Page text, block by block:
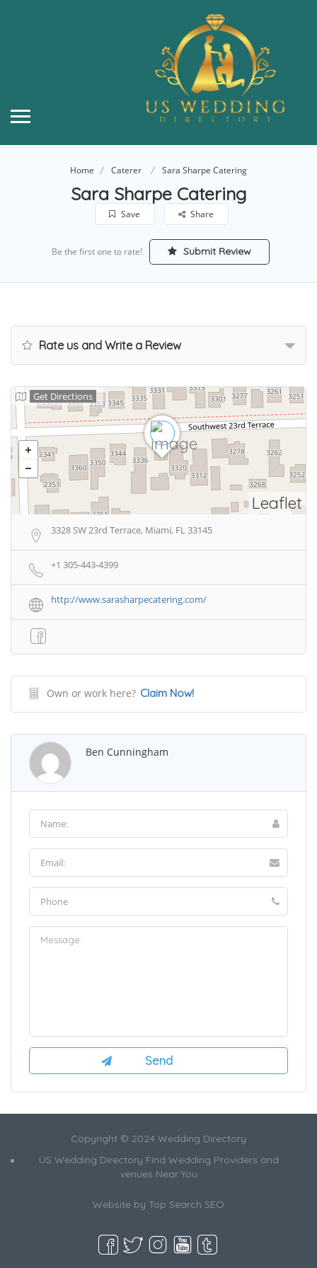
Home Caterer Sara Sharpe Catering
Sara Sharpe Catering
Save Share
Be the first one to rate! Submit Review
Rate us and Write a Review
Leaflet
Get Directions
3328 SW 23rd Terrace, Miami, FL 33145
+1 305-443-4399
http://www.sarasharpecatering.com/
Own or work here? Claim Now!
Ben Cunningham
Copyright © 2024 Wedding Directory
US Wedding Directory Find Wedding Providers and
venues Near You
Website by Top Search SEO